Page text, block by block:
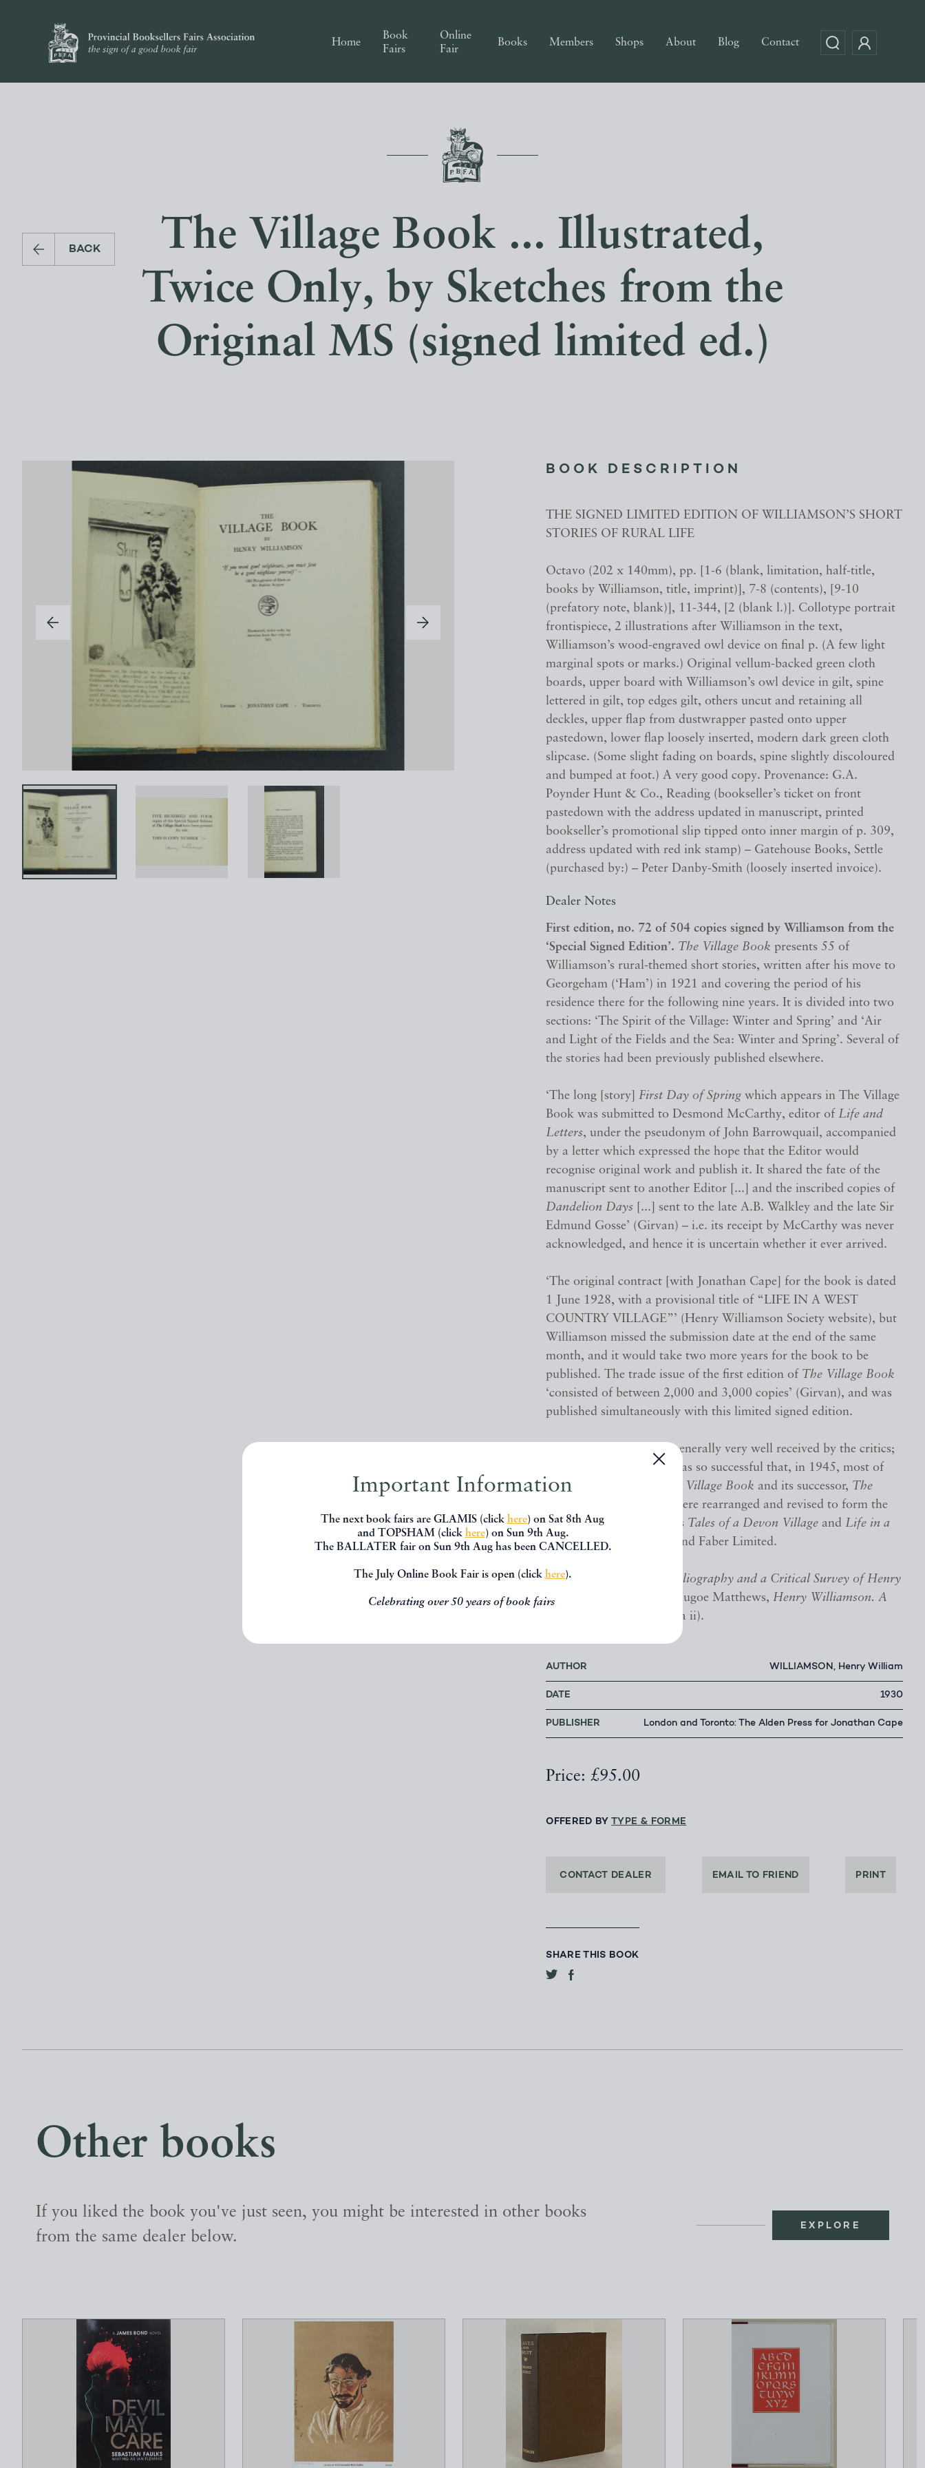
Important Information
The next book fairs are GLAMIS (click here) on Sat 8th Aug
and TOPSHAM (click here) on Sun 9th Aug.
The BALLATER fair on Sun 9th Aug has been CANCELLED.
The July Online Book Fair is open (click here).
Celebrating over 50 years of book fairs
Home
Book
Fairs
Online
Fair
Books Members Shops About Blog Contact
BACK
The Village Book ... Illustrated,
Twice Only, by Sketches from the
Original MS (signed limited ed.)
BOOK DESCRIPTION
THE SIGNED LIMITED EDITION OF WILLIAMSON’S SHORT
STORIES OF RURAL LIFE
Octavo (202 x 140mm), pp. [1-6 (blank, limitation, half-title,
books by Williamson, title, imprint)], 7-8 (contents), [9-10
(prefatory note, blank)], 11-344, [2 (blank l.)]. Collotype portrait
frontispiece, 2 illustrations after Williamson in the text,
Williamson’s wood-engraved owl device on final p. (A few light
marginal spots or marks.) Original vellum-backed green cloth
boards, upper board with Williamson’s owl device in gilt, spine
lettered in gilt, top edges gilt, others uncut and retaining all
deckles, upper flap from dustwrapper pasted onto upper
pastedown, lower flap loosely inserted, modern dark green cloth
slipcase. (Some slight fading on boards, spine slightly discoloured
and bumped at foot.) A very good copy. Provenance: G.A.
Poynder Hunt & Co., Reading (bookseller’s ticket on front
pastedown with the address updated in manuscript, printed
bookseller’s promotional slip tipped onto inner margin of p. 309,
address updated with red ink stamp) – Gatehouse Books, Settle
(purchased by:) – Peter Danby-Smith (loosely inserted invoice).
Dealer Notes
First edition, no. 72 of 504 copies signed by Williamson from the
‘Special Signed Edition’. The Village Book presents 55 of
Williamson’s rural-themed short stories, written after his move to
Georgeham (‘Ham’) in 1921 and covering the period of his
residence there for the following nine years. It is divided into two
sections: ‘The Spirit of the Village: Winter and Spring’ and ‘Air
and Light of the Fields and the Sea: Winter and Spring’. Several of
the stories had been previously published elsewhere.
‘The long [story]First Day of Spring which appears in The Village
Book was submitted to Desmond McCarthy, editor of Life and
Letters, under the pseudonym of John Barrowquail, accompanied
by a letter which expressed the hope that the Editor would
recognise original work and publish it. It shared the fate of the
manuscript sent to another Editor [...] and the inscribed copies of
Dandelion Days [...] sent to the late A.B. Walkley and the late Sir
Edmund Gosse’ (Girvan) – i.e. its receipt by McCarthy was never
acknowledged, and hence it is uncertain whether it ever arrived.
‘The original contract [with Jonathan Cape] for the book is dated
1 June 1928, with a provisional title of “LIFE IN A WEST
COUNTRY VILLAGE”’ (Henry Williamson Society website), but
Williamson missed the submission date at the end of the same
month, and it would take two more years for the book to be
published. The trade issue of the first edition of The Village Book
‘consisted of between 2,000 and 3,000 copies’ (Girvan), and was
published simultaneously with this limited signed edition.
Williamson’s book was generally very well received by the critics;
indeed, the publication was so successful that, in 1945, most of
the stories from both
The Village Book and its successor, The
(1932), were rearranged and revised to form the
compilations published as Tales of a Devon Village and Life in a
Devon Village
by Faber and Faber Limited.
I. Waveney Girvan,
A Bibliography and a Critical Survey of Henry
Williamson
, pp. 47-48; Hugoe Matthews,Henry Williamson. A
, A14 (1930a ii).
AUTHOR WILLIAMSON, Henry William
DATE 1930
PUBLISHER London and Toronto: The Alden Press for Jonathan Cape
Price: £95.00
OFFERED BYTYPE & FORME
CONTACT DEALER EMAIL TO FRIEND PRINT
SHARE THIS BOOK
Other books
If you liked the book you've just seen, you might be interested in other books
from the same dealer below.
EXPLORE